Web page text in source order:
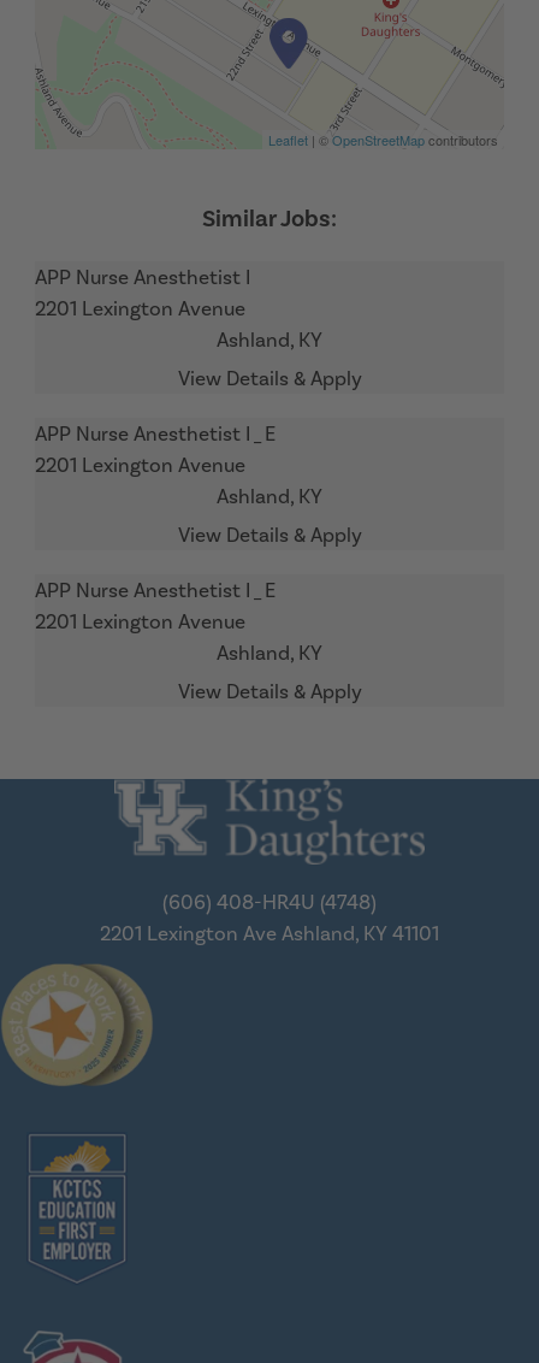
Leaflet | ©OpenStreetMapcontributors
APP Nurse Anesthetist I
2201 Lexington Avenue
Ashland, KY
APP Nurse Anesthetist I _ E
2201 Lexington Avenue
Ashland, KY
APP Nurse Anesthetist I _ E
2201 Lexington Avenue
Ashland, KY
(606) 408-HR4U (4748)
2201 Lexington Ave Ashland, KY 41101